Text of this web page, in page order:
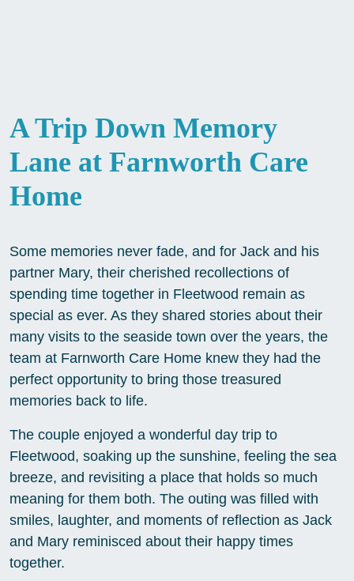
A Trip Down Memory
Lane at Farnworth Care
Home
Some memories never fade, and for Jack and his
partner Mary, their cherished recollections of
spending time together in Fleetwood remain as
special as ever. As they shared stories about their
many visits to the seaside town over the years, the
team at Farnworth Care Home knew they had the
perfect opportunity to bring those treasured
memories back to life.
The couple enjoyed a wonderful day trip to
Fleetwood, soaking up the sunshine, feeling the sea
breeze, and revisiting a place that holds so much
meaning for them both. The outing was filled with
smiles, laughter, and moments of reflection as Jack
and Mary reminisced about their happy times
together.